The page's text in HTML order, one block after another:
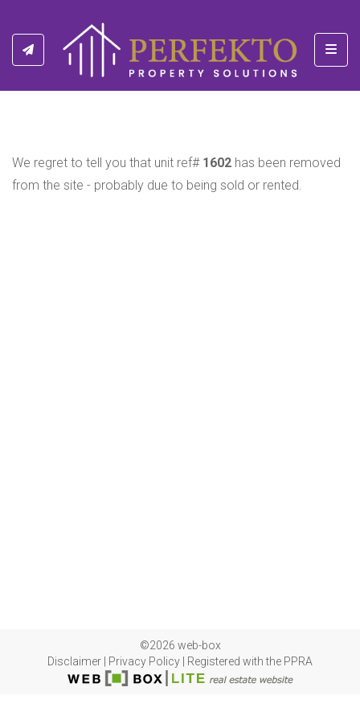
We regret to tell you that unit ref# 1602 has been removed
from the site - probably due to being sold or rented.
©2026 web-box
Disclaimer
Privacy Policy Registered with the PPRA